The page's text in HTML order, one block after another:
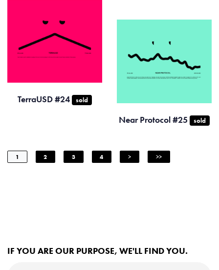
TerraUSD #24 sold
Near Protocol #25 sold
1 2 3 4 > >>
IF YOU ARE OUR PURPOSE, WE'LL FIND YOU.